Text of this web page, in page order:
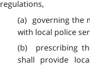
regulations,
(a) governing the
with local police
(b) prescribing
shall provide